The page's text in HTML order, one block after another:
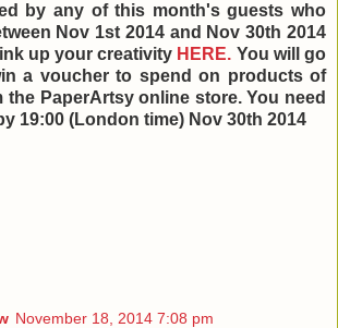
by any of this month's guests who
Nov 1st 2014 and Nov 30th 2014
up your creativity HERE. You will go
a voucher to spend on products of
PaperArtsy online store. You need
19:00 (London time) Nov 30th 2014
November 18, 2014 7:08 pm